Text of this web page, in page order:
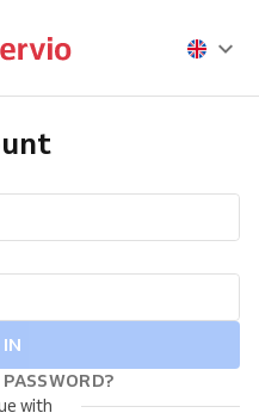
with